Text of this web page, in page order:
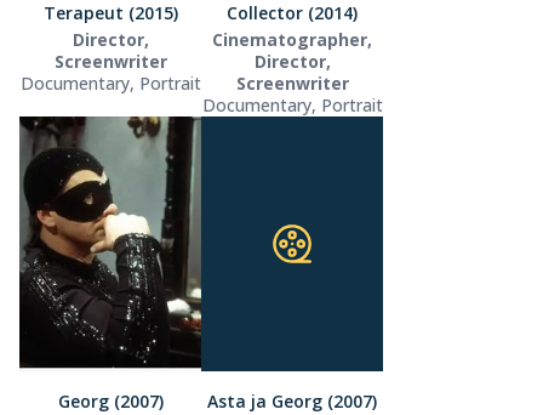
Terapeut (2015)
Director,
Screenwriter
Documentary, Portrait
Collector (2014)
Cinematographer,
Director,
Screenwriter
Documentary, Portrait
Georg (2007)
Asta ja Georg (2007)